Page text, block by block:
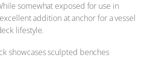
somewhat exposed for use in
addition at anchor for a vessel
lifestyle.
showcases sculpted benches